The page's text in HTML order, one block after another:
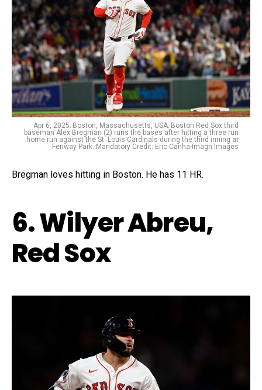
Apr 6, 2025; Boston, Massachusetts, USA; Boston Red Sox third
baseman Alex Bregman (2) runs the bases after hitting a three run
home run against the St. Louis Cardinals during the third inning at
Fenway Park. Mandatory Credit: Eric Canha-Imagn Images
Bregman loves hitting in Boston. He has 11 HR.
6. Wilyer Abreu,
Red Sox